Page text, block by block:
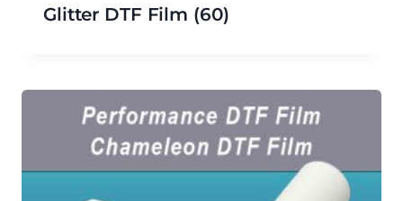
Glitter DTF Film (60)